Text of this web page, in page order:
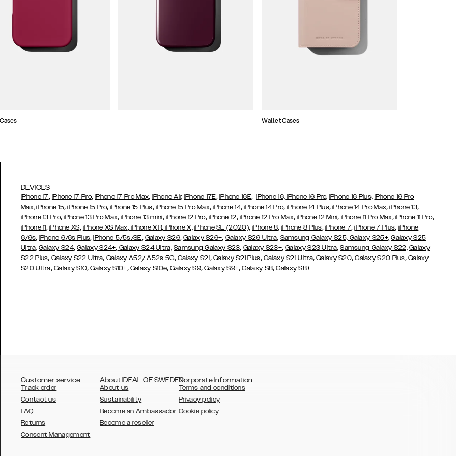
Wallet Cases
DEVICES
iPhone 17, iPhone 17 Pro,iPhone 17 Pro Max,iPhone Air, iPhone 17E, iPhone 16E,iPhone 16, iPhone 16 Pro, iPhone 16 Plus, iPhone 16 Pro
Max, iPhone 15, iPhone 15 Pro, iPhone 15 Plus, iPhone 15 Pro Max,iPhone 14, iPhone 14 Pro, iPhone 14 Plus,iPhone 14 Pro Max,iPhone 13,
iPhone 13 Pro,iPhone 13 Pro Max,iPhone 13 mini, iPhone 12 Pro, iPhone 12, iPhone 12 Pro Max,iPhone 12 Mini, iPhone 11 Pro Max, iPhone 11 Pro,
iPhone 11, iPhone XS, iPhone XS Max,iPhone XR,iPhone X, iPhone SE (2020),iPhone 8, iPhone 8 Plus, iPhone 7,iPhone 7 Plus, iPhone
6/6s,iPhone 6/6s Plus,iPhone 5/5s/SE, Galaxy S26,Galaxy S26+, Galaxy S26 Ultra, Samsung Galaxy S25, Galaxy S25+, Galaxy S25
Ultra, Galaxy S24,Galaxy S24+, Galaxy S24 Ultra, Samsung Galaxy S23, Galaxy S23+,Galaxy S23 Ultra,Samsung Galaxy S22, Galaxy
S22 Plus, Galaxy S22 Ultra, Galaxy A52/ A52s 5G,Galaxy S21,Galaxy S21 Plus,Galaxy S21 Ultra,Galaxy S20,Galaxy S20 Plus, Galaxy
S20 Ultra,Galaxy S10,Galaxy S10+, Galaxy S10e,Galaxy S9,Galaxy S9+,Galaxy S8,Galaxy S8+
Customer service
Track order
Contact us
FAQ
Returns
Consent Management
About IDEAL OF SWEDEN
About us
Sustainability
Become an Ambassador
Become a reseller
Corporate Information
Terms and conditions
Privacy policy
Cookie policy